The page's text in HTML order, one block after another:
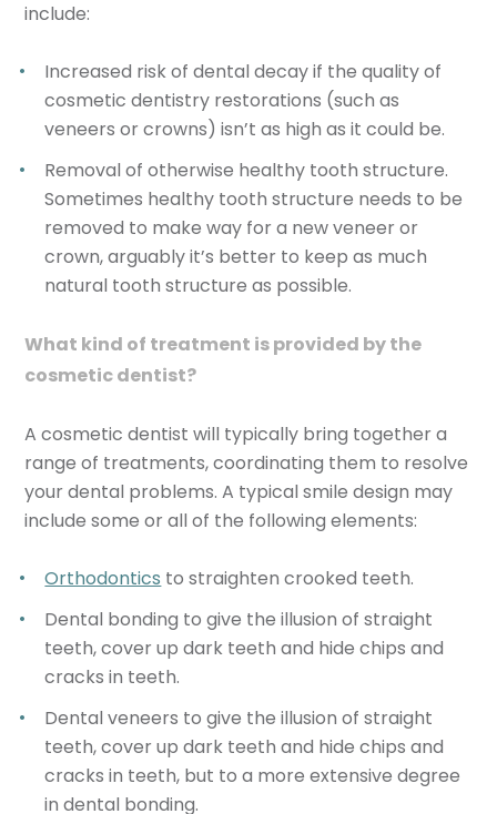
include:
Increased risk of dental decay if the quality of
cosmetic dentistry restorations (such as
veneers or crowns) isn’t as high as it could be.
Removal of otherwise healthy tooth structure.
Sometimes healthy tooth structure needs to be
removed to make way for a new veneer or
crown, arguably it’s better to keep as much
natural tooth structure as possible.
What kind of treatment is provided by the
cosmetic dentist?
A cosmetic dentist will typically bring together a
range of treatments, coordinating them to resolve
your dental problems. A typical smile design may
include some or all of the following elements:
Orthodontics to straighten crooked teeth.
Dental bonding to give the illusion of straight
teeth, cover up dark teeth and hide chips and
cracks in teeth.
Dental veneers to give the illusion of straight
teeth, cover up dark teeth and hide chips and
cracks in teeth, but to a more extensive degree
in dental bonding.